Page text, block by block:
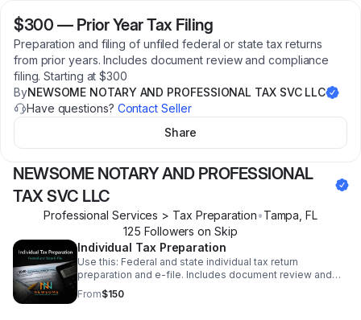
$300 — Prior Year Tax Filing
Preparation and filing of unfiled federal or state tax returns
from prior years. Includes document review and compliance
filing. Starting at $300
ByNEWSOME NOTARY AND PROFESSIONAL TAX SVC LLC
Have questions? Contact Seller
Share
NEWSOME NOTARY AND PROFESSIONAL
TAX SVC LLC
Professional Services > Tax Preparation•Tampa ,FL
125 Followers on Skip
Individual Tax Preparation
Use this: Federal and state individual tax return
preparation and e-file. Includes document review and
accuracy check. Starting at $150. Final price based on
forms and complexity.
From$150